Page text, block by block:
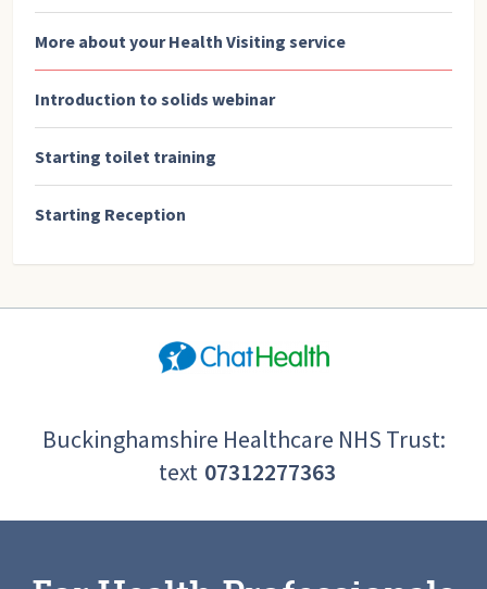
More about your Health Visiting service
Introduction to solids webinar
Starting toilet training
Starting Reception
Buckinghamshire Healthcare NHS Trust:
text 07312277363